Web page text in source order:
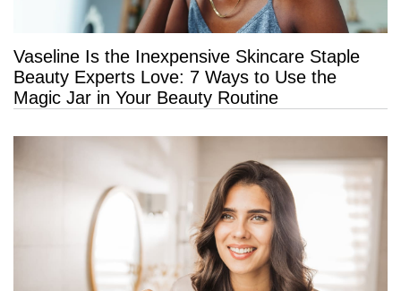
Vaseline Is the Inexpensive Skincare Staple
Beauty Experts Love: 7 Ways to Use the
Magic Jar in Your Beauty Routine